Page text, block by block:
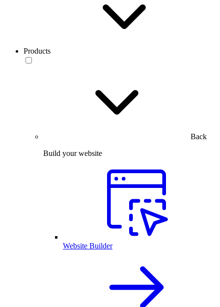
Products
Back
Build your website
Website Builder